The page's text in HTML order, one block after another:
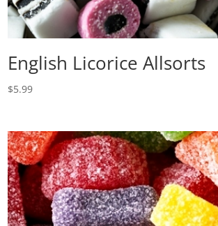
English Licorice Allsorts
$5.99